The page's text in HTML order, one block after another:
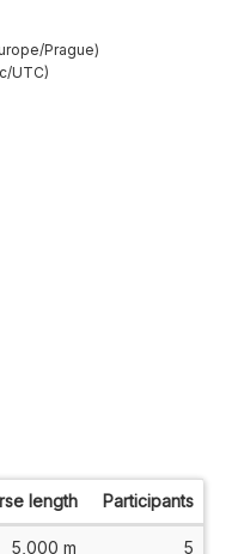
Prague
UTC
length Participants
5,000 m 5